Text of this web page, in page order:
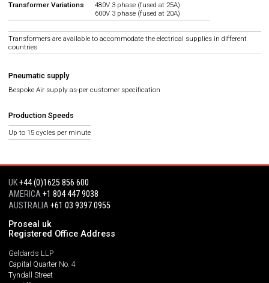
Transformer Variations
480V 3 phase (fused at 25A)
600V 3 phase (fused at 20A)
Transformers are available to accommodate the electrical supplies in different
countries
Pneumatic supply
Bespoke Air supply as-per customer specification
Production Speeds
Up to 15 cycles per minute
UK+44 (0)1625 856 600
AMERICA+1 804 447 9038
AUSTRALIA+61 03 9397 0955
Proseal uk
Registered Office Address
Geldards LLP
Capital Quarter No. 4
Tyndall Street